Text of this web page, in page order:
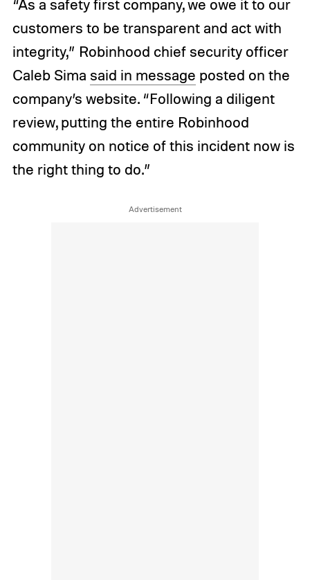
“As a safety first company, we owe it to our
customers to be transparent and act with
integrity,” Robinhood chief security officer
Caleb Sima said in message posted on the
company’s website. “Following a diligent
review, putting the entire Robinhood
community on notice of this incident now is
the right thing to do.”